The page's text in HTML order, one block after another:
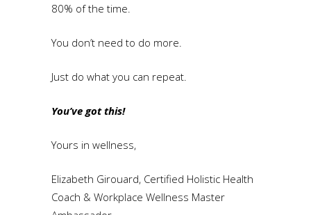
80% of the time.
You don’t need to do more.
Just do what you can repeat.
You’ve got this!
Yours in wellness,
Elizabeth Girouard, Certified Holistic Health
Coach & Workplace Wellness Master